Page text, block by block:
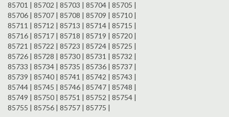
85701 | 85702 | 85703 | 85704 | 85705 |
85706 | 85707 | 85708 | 85709 | 85710 |
85711 | 85712 | 85713 | 85714 | 85715 |
85716 | 85717 | 85718 | 85719 | 85720 |
85721 | 85722 | 85723 | 85724 | 85725 |
85726 | 85728 | 85730 | 85731 | 85732 |
85733 | 85734 | 85735 | 85736 | 85737 |
85739 | 85740 | 85741 | 85742 | 85743 |
85744 | 85745 | 85746 | 85747 | 85748 |
85749 | 85750 | 85751 | 85752 | 85754 |
85755 | 85756 | 85757 | 85775 |